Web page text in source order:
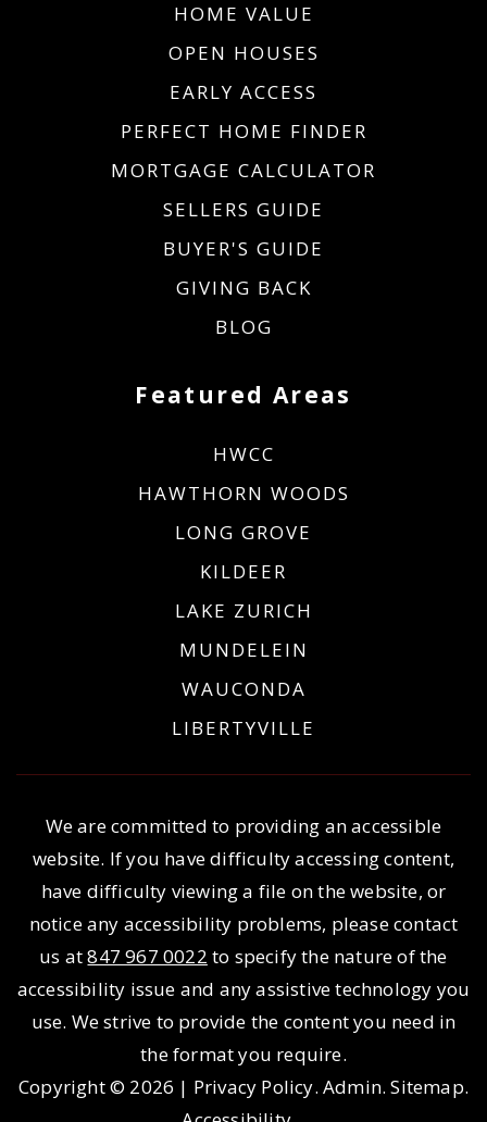
Featured Areas
HWCC
HAWTHORN WOODS
LONG GROVE
KILDEER
LAKE ZURICH
MUNDELEIN
WAUCONDA
LIBERTYVILLE
HOME VALUE
OPEN HOUSES
EARLY ACCESS
PERFECT HOME FINDER
MORTGAGE CALCULATOR
SELLERS GUIDE
BUYER'S GUIDE
GIVING BACK
BLOG
We are committed to providing an accessible
website. If you have difficulty accessing content,
have difficulty viewing a file on the website, or
notice any accessibility problems, please contact
us at847 967 0022 to specify the nature of the
accessibility issue and any assistive technology you
use. We strive to provide the content you need in
the format you require.
Copyright © 2026 | Privacy Policy. Admin.Sitemap.